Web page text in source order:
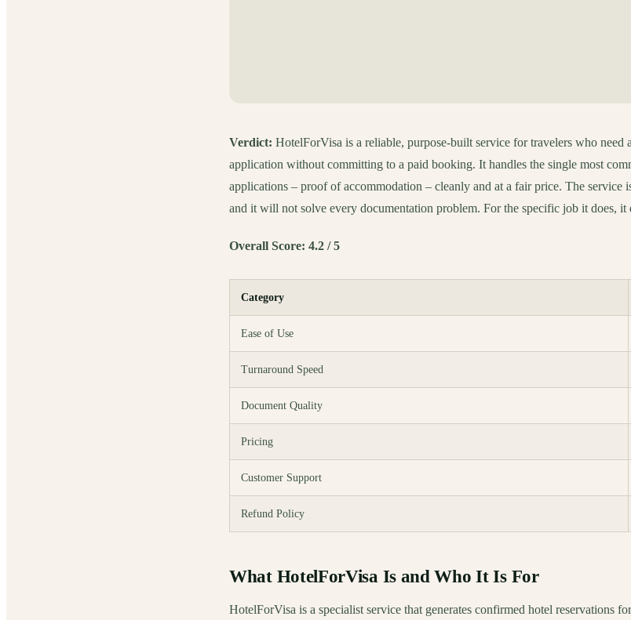
Verdict: HotelForVisa is a reliable, purpose-built service for travelers who need
application without committing to a paid booking. It handles the single most
applications – proof of accommodation – cleanly and at a fair price. The service
and it will not solve every documentation problem. For the specific job it does, it
Overall Score: 4.2 / 5
Category
Ease of Use
Turnaround Speed
Document Quality
Pricing
Customer Support
Refund Policy
What HotelForVisa Is and Who It Is For
HotelForVisa is a specialist service that generates confirmed hotel reservations